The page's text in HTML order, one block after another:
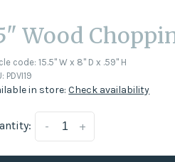
Wood
code: 15.5" W x 8" D x .59" H
PDVI19
in store:Check availability
+
-